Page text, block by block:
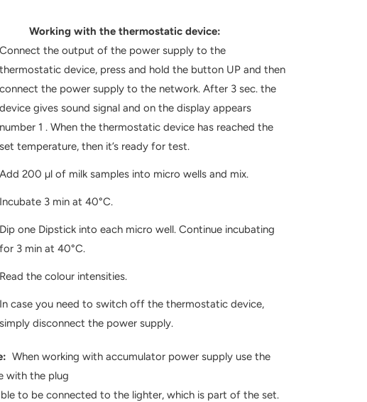
with the thermostatic device:
Connect the output of the power supply to the
thermostatic device, press and hold the button UP and then
connect the power supply to the network. After 3 sec. the
device gives sound signal and on the display appears
number 1 . When the thermostatic device has reached the
set temperature, then it’s ready for test.
Add 200 µl of milk samples into micro wells and mix.
Incubate 3 min at 40°C.
Dip one Dipstick into each micro well. Continue incubating
for 3 min at 40°C.
Read the colour intensities.
In case you need to switch off the thermostatic device,
simply disconnect the power supply.
When working with accumulator power supply use the
with the plug
to be connected to the lighter, which is part of the set.